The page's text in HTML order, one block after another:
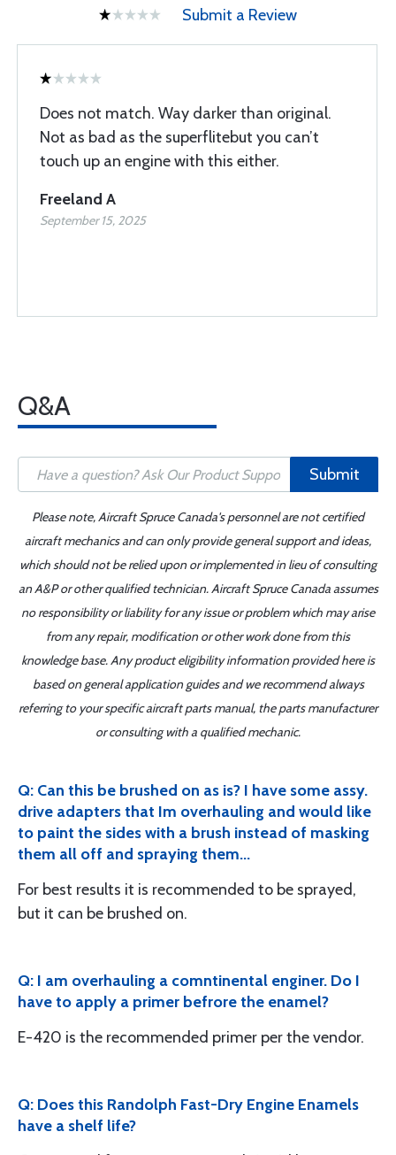
Submit a Review
Does not match. Way darker than original.
Not as bad as the superflitebut you can’t
touch up an engine with this either.
Freeland A
September 15, 2025
Q&A
Submit
Please note, Aircraft Spruce Canada's personnel are not certified
aircraft mechanics and can only provide general support and ideas,
which should not be relied upon or implemented in lieu of consulting
an A&P or other qualified technician. Aircraft Spruce Canada assumes
no responsibility or liability for any issue or problem which may arise
from any repair, modification or other work done from this
knowledge base. Any product eligibility information provided here is
based on general application guides and we recommend always
referring to your specific aircraft parts manual, the parts manufacturer
or consulting with a qualified mechanic.
Q: Can this be brushed on as is? I have some assy.
drive adapters that Im overhauling and would like
to paint the sides with a brush instead of masking
them all off and spraying them...
For best results it is recommended to be sprayed,
but it can be brushed on.
Q: I am overhauling a comntinental enginer. Do I
have to apply a primer befrore the enamel?
E-420 is the recommended primer per the vendor.
Q: Does this Randolph Fast-Dry Engine Enamels
have a shelf life?